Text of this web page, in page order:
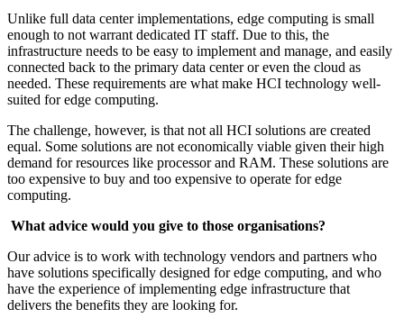
Unlike full data center implementations, edge computing is small
enough to not warrant dedicated IT staff. Due to this, the
infrastructure needs to be easy to implement and manage, and easily
connected back to the primary data center or even the cloud as
needed. These requirements are what make HCI technology well-
suited for edge computing.
The challenge, however, is that not all HCI solutions are created
equal. Some solutions are not economically viable given their high
demand for resources like processor and RAM. These solutions are
too expensive to buy and too expensive to operate for edge
computing.
What advice would you give to those organisations?
Our advice is to work with technology vendors and partners who
have solutions specifically designed for edge computing, and who
have the experience of implementing edge infrastructure that
delivers the benefits they are looking for.